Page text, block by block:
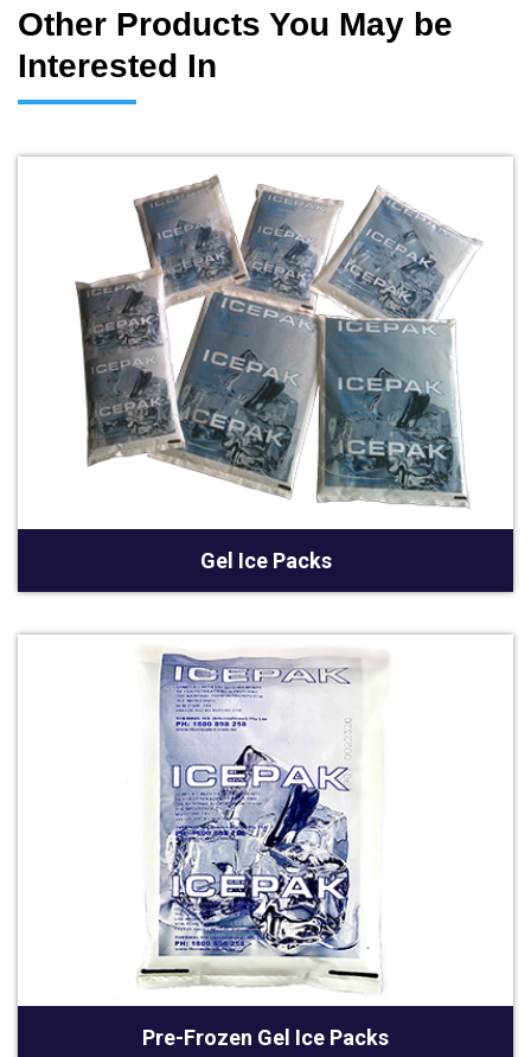
Other Products You May be
Interested In
Gel Ice Packs
Pre-Frozen Gel Ice Packs